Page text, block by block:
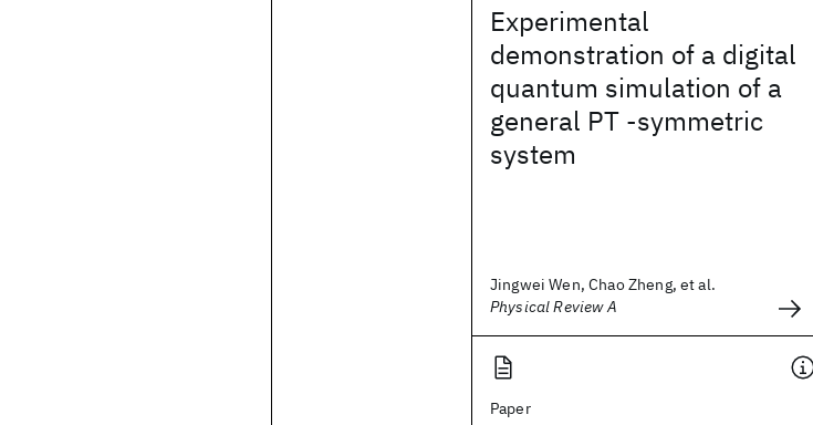
Experimental
demonstration of a digital
quantum simulation of a
general PT -symmetric
system
Jingwei Wen, Chao Zheng, et al.
Physical Review A
Paper